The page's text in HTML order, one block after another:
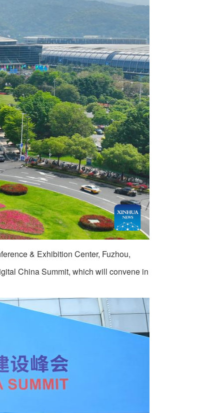
& Exhibition Center, Fuzhou,
China Summit, which will convene in